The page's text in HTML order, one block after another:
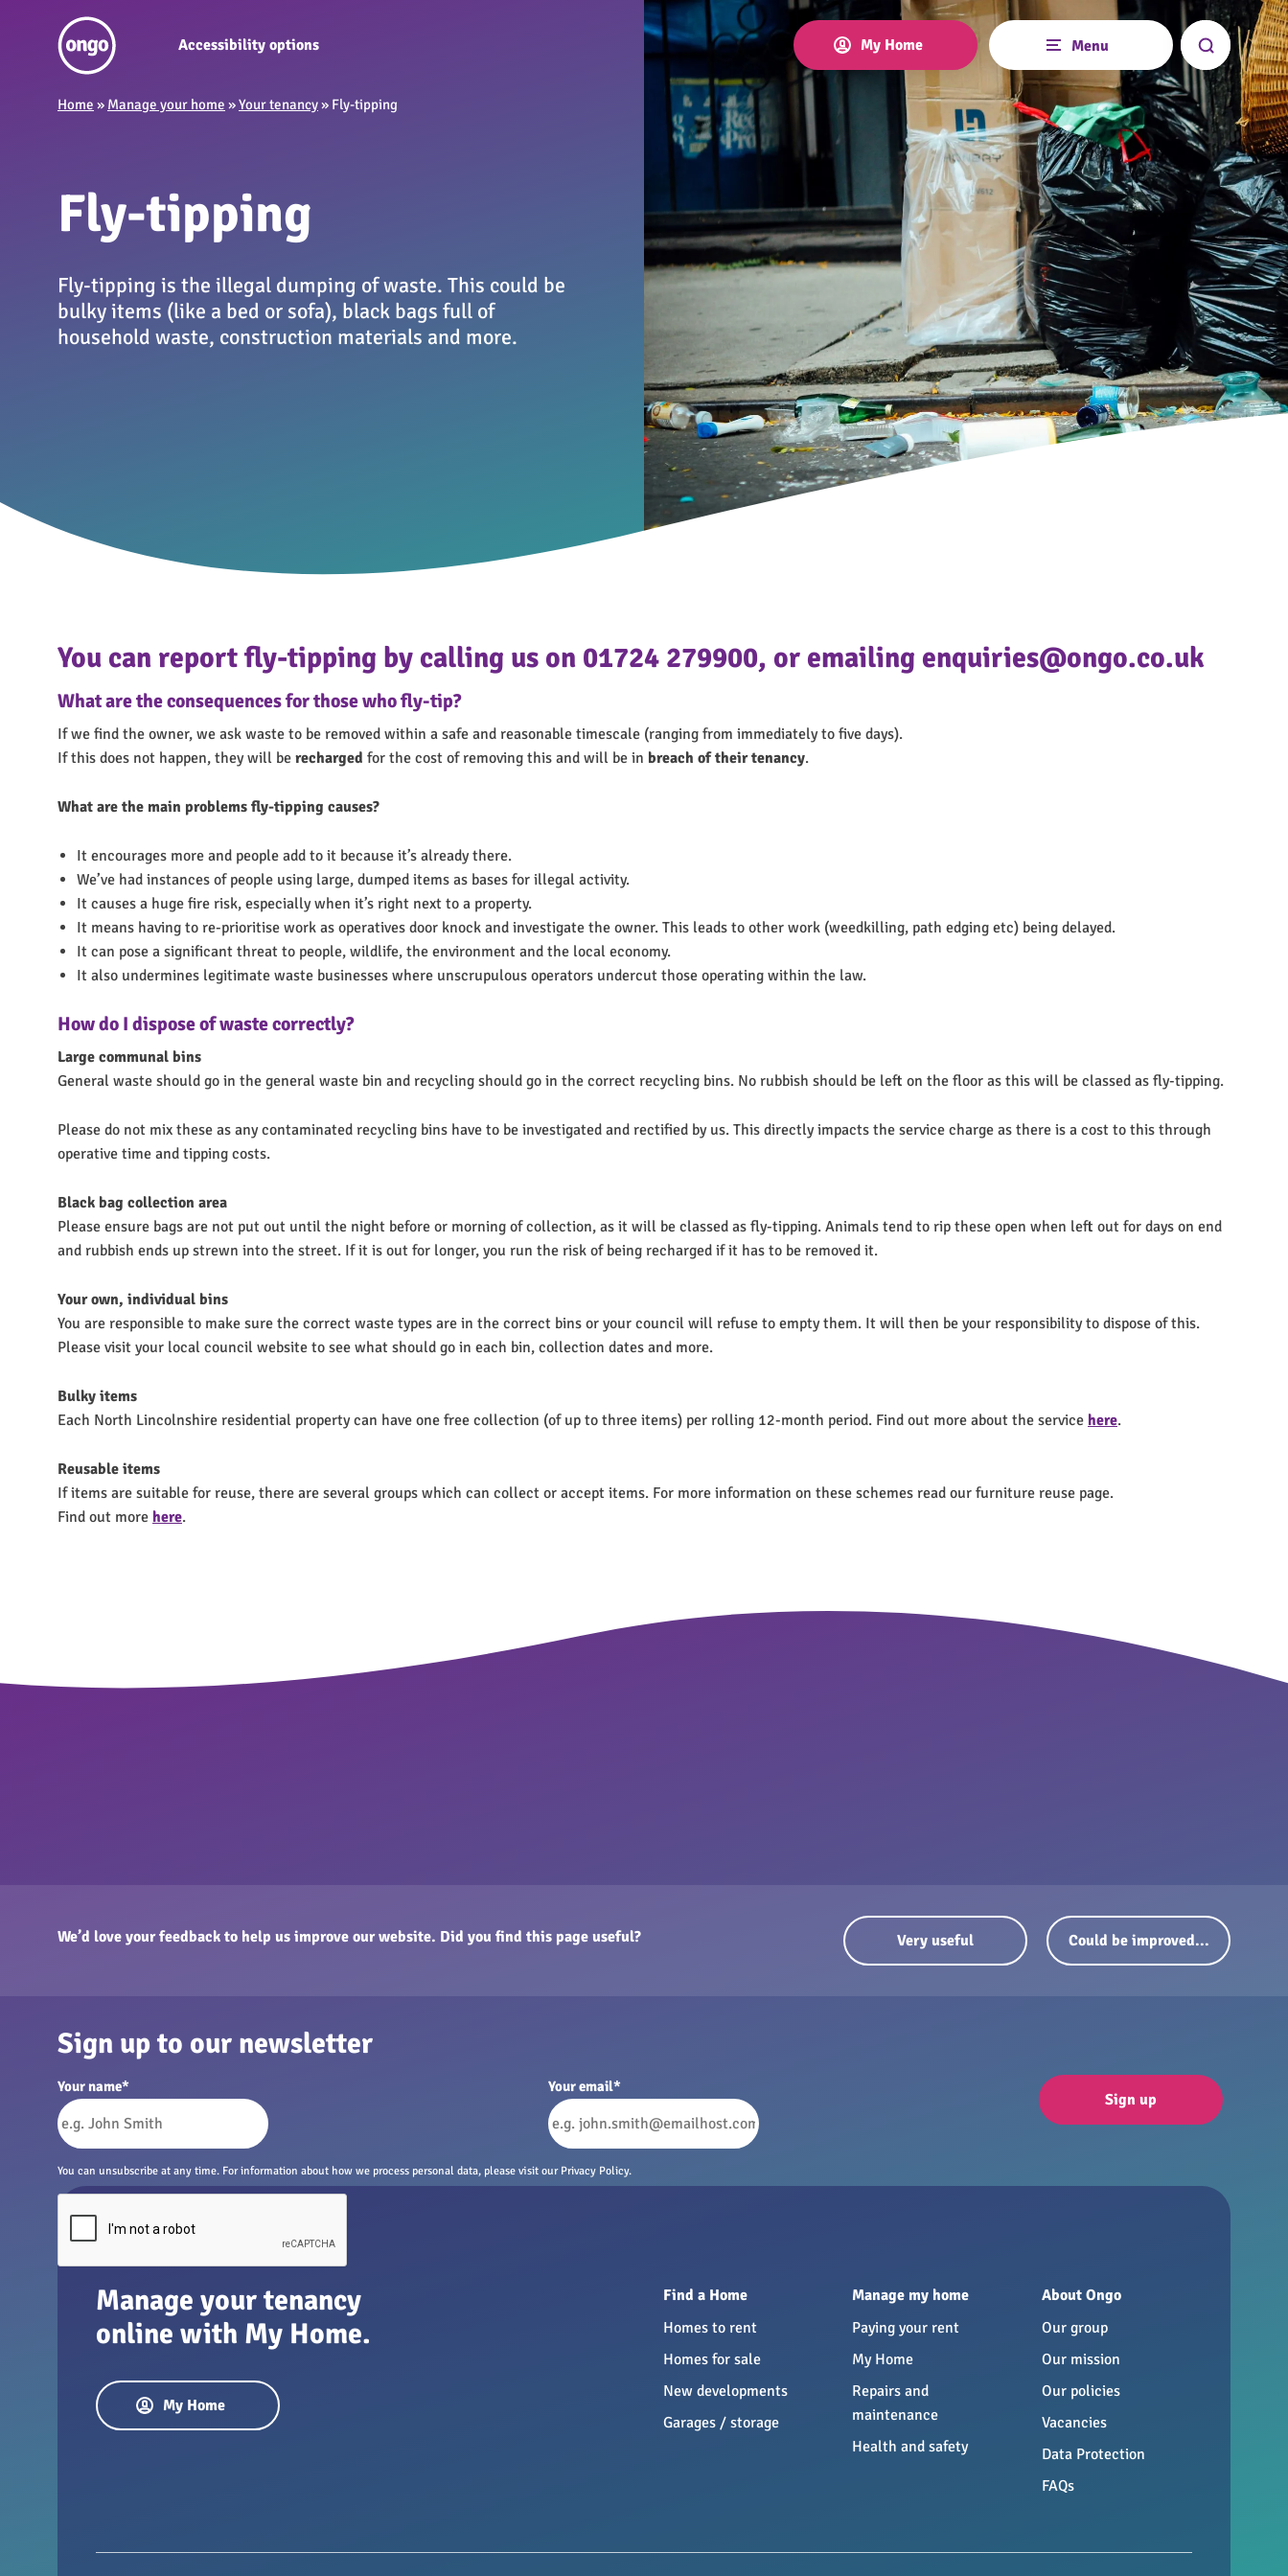
Accessibility options My Home
Home » Manage your home »Your tenancy» Fly-tipping
Fly-tipping
Fly-tipping is the illegal dumping of waste. This could be
bulky items (like a bed or sofa), black bags full of
household waste, construction materials and more.
You can report fly-tipping by calling us on 01724 279900, or emailing enquiries@ongo.co.uk
What are the consequences for those who fly-tip?
If we find the owner, we ask waste to be removed within a safe and reasonable timescale (ranging from immediately to five days).
If this does not happen, they will be recharged for the cost of removing this and will be in breach of their tenancy.
What are the main problems fly-tipping causes?
It encourages more and people add to it because it’s already there.
We’ve had instances of people using large, dumped items as bases for illegal activity.
It causes a huge fire risk, especially when it’s right next to a property.
It means having to re-prioritise work as operatives door knock and investigate the owner. This leads to other work (weedkilling, path edging etc) being delayed.
It can pose a significant threat to people, wildlife, the environment and the local economy.
It also undermines legitimate waste businesses where unscrupulous operators undercut those operating within the law.
How do I dispose of waste correctly?
Large communal bins
General waste should go in the general waste bin and recycling should go in the correct recycling bins. No rubbish should be left on the floor as this will be classed as fly-tipping.
Please do not mix these as any contaminated recycling bins have to be investigated and rectified by us. This directly impacts the service charge as there is a cost to this through
operative time and tipping costs.
Black bag collection area
Please ensure bags are not put out until the night before or morning of collection, as it will be classed as fly-tipping. Animals tend to rip these open when left out for days on end
and rubbish ends up strewn into the street. If it is out for longer, you run the risk of being recharged if it has to be removed it.
Your own, individual bins
You are responsible to make sure the correct waste types are in the correct bins or your council will refuse to empty them. It will then be your responsibility to dispose of this.
Please visit your local council website to see what should go in each bin, collection dates and more.
Bulky items
Each North Lincolnshire residential property can have one free collection (of up to three items) per rolling 12-month period. Find out more about the service here.
Reusable items
If items are suitable for reuse, there are several groups which can collect or accept items. For more information on these schemes read our furniture reuse page.
Find out more here.
We’d love your feedback to help us improve our website. Did you find this page useful? Very useful Could be improved...
Sign up to our newsletter
Your name* Your email*
You can unsubscribe at any time. For information about how we process personal data, please visit our Privacy Policy.
Sign up
Manage your tenancy
online with My Home.
My Home
Find a Home
Homes to rent
Homes for sale
New developments
Garages / storage
Manage my home
Paying your rent
My Home
Repairs and
maintenance
Health and safety
About Ongo
Our group
Our mission
Our policies
Vacancies
Data Protection
FAQs